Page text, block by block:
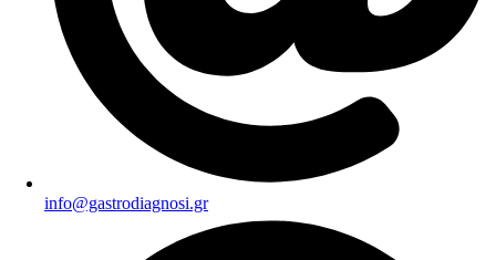
info@gastrodiagnosi.gr